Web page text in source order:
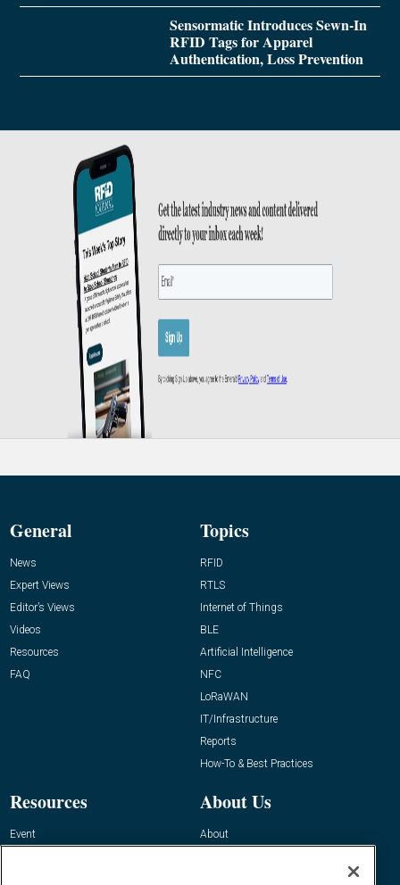
Sensormatic Introduces Sewn-In
RFID Tags for Apparel
Authentication, Loss Prevention
General
News
Expert Views
Editor’s Views
Videos
Resources
FAQ
Topics
RFID
RTLS
Internet of Things
BLE
Artificial Intelligence
NFC
LoRaWAN
IT/Infrastructure
Reports
How-To & Best Practices
Resources
Event
About Us
About